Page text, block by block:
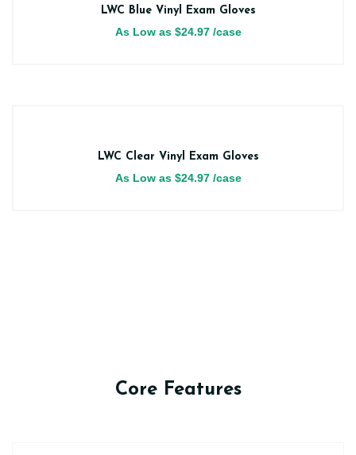
LWC Blue Vinyl Exam Gloves
As Low as $24.97 /case
LWC Clear Vinyl Exam Gloves
As Low as $24.97 /case
Core Features